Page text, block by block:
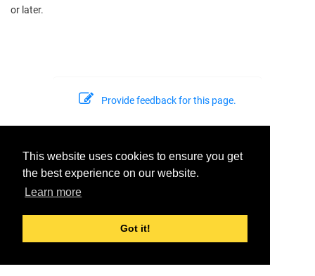
This website uses cookies to ensure you get
the best experience on our website.
Learn more
Got it!
or later.
Provide feedback for this page.
© 2026 Dell Inc. or its subsidiaries. All Rights Reserved.
Last modified:2022-06-24
Support